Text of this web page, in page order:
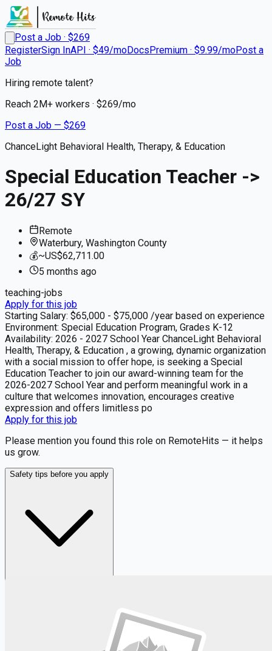
Post a Job · $269
RegisterSign InAPI · $49/moDocsPremium · $9.99/moPost a
Job
Hiring remote talent?
Reach 2M+ workers · $269/mo
Post a Job — $269
ChanceLight Behavioral Health, Therapy, & Education
Special Education Teacher ->
26/27 SY
Remote
Waterbury, Washington County
💰~US$62,711.00
5 months ago
teaching-jobs
Apply for this job
Starting Salary: $65,000 - $75,000 /year based on experience
Environment: Special Education Program, Grades K-12
Availability: 2026 - 2027 School Year ChanceLight Behavioral
Health, Therapy, & Education , a growing, dynamic organization
with a social mission to offer hope, is seeking a Special
Education Teacher to join our award-winning team for the
2026-2027 School Year and perform meaningful work in a
culture that welcomes innovation, encourages creative
expression and offers limitless po
Apply for this job
Please mention you found this role on RemoteHits — it helps
us grow.
Safety tips before you apply
Get weekly email alerts with the latest remote jobs. Join